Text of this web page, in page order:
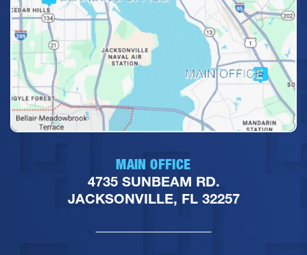
MAIN OFFICE
4735 SUNBEAM RD.
JACKSONVILLE, FL 32257